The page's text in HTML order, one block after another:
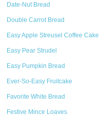
Date-Nut Bread
Double Carrot Bread
Easy Apple Streusel Coffee Cake
Easy Pear Strudel
Easy Pumpkin Bread
Ever-So-Easy Fruitcake
Favorite White Bread
Festive Mince Loaves